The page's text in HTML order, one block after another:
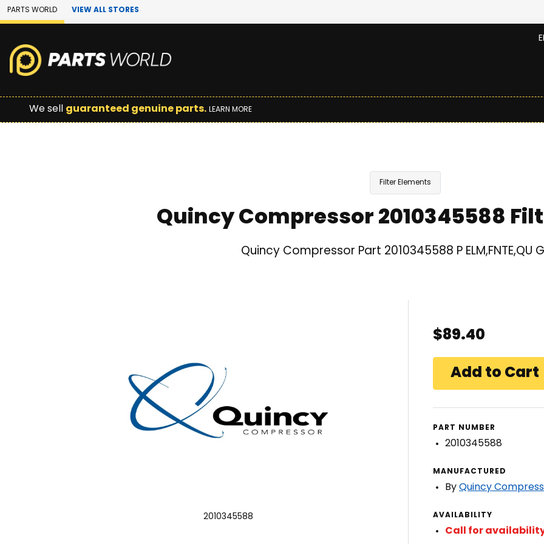
Skip to Main Content
PARTS WORLD VIEW ALL STORES
We sell guaranteed genuine parts. LEARN MORE
Filter Elements
Quincy Compressor 2010345588
Quincy Compressor Part 2010345588 P ELM,FNTE,QU
2010345588
$89.40
PART NUMBER
2010345588
MANUFACTURED
By Quincy
AVAILABILITY
Call for